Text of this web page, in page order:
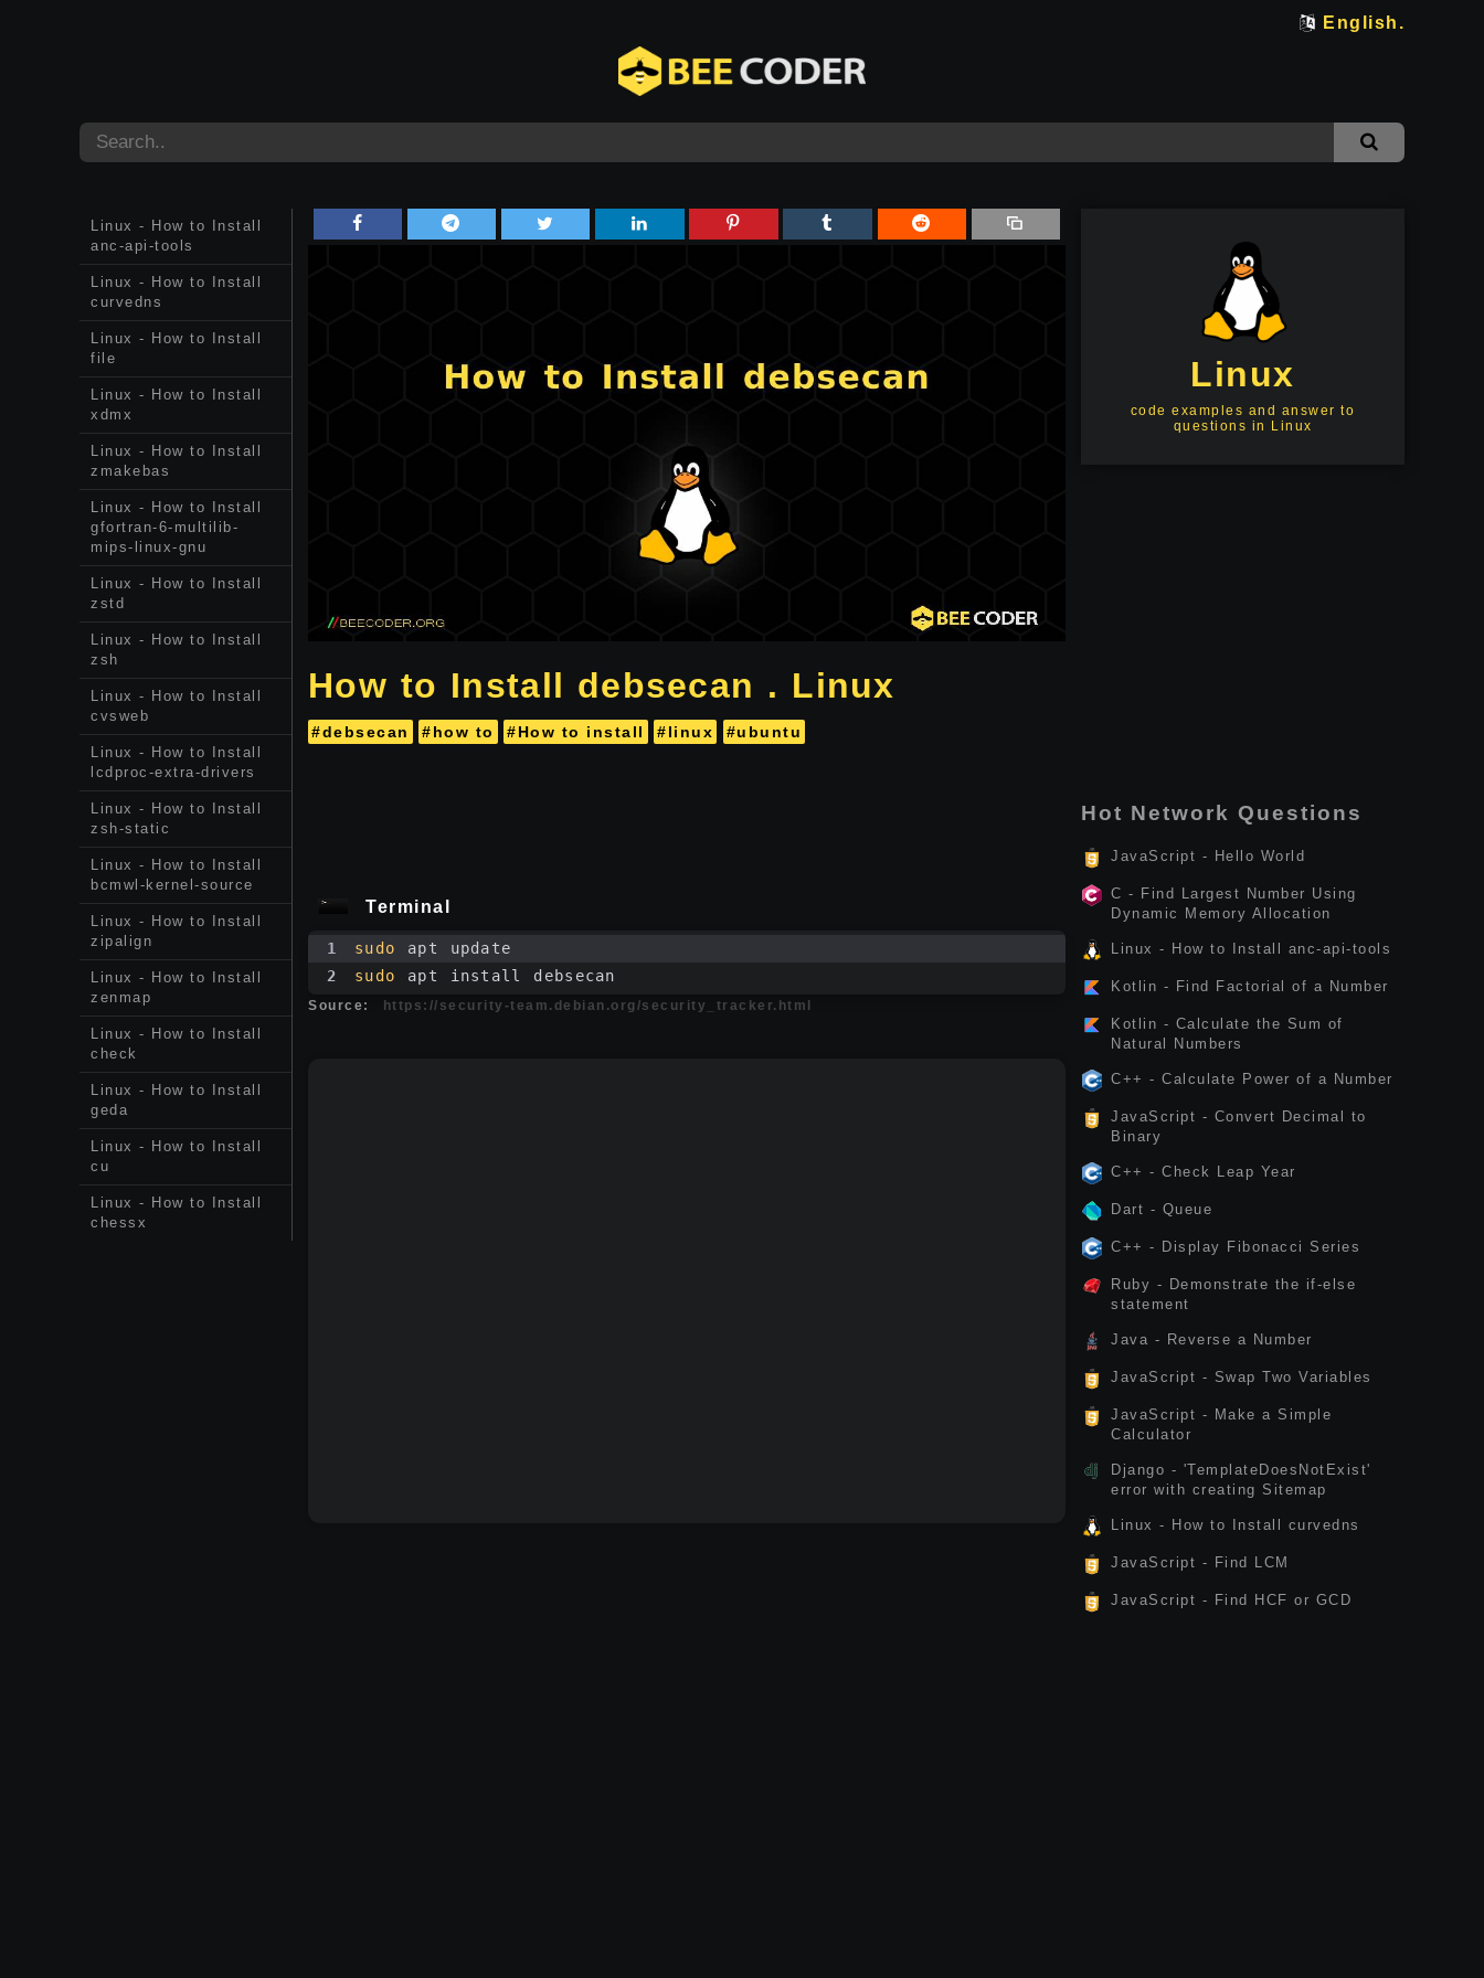
English.
Linux - How to Install
anc-api-tools
Linux - How to Install
curvedns
Linux - How to Install
file
Linux - How to Install
xdmx
Linux - How to Install
zmakebas
Linux - How to Install
gfortran-6-multilib-
mips-linux-gnu
Linux - How to Install
zstd
Linux - How to Install
zsh
Linux - How to Install
cvsweb
Linux - How to Install
lcdproc-extra-drivers
Linux - How to Install
zsh-static
Linux - How to Install
bcmwl-kernel-source
Linux - How to Install
zipalign
Linux - How to Install
zenmap
Linux - How to Install
check
Linux - How to Install
geda
Linux - How to Install
cu
Linux - How to Install
chessx
How to Install debsecan . Linux
#debsecan #how to #How to install #linux #ubuntu
Terminal
1 sudo apt update
2
sudo apt install debsecan
Source: https://security-team.debian.org/security_tracker.html
Linux
code examples and answer to
questions in Linux
Hot Network Questions
JavaScript - Hello World
C - Find Largest Number Using
Dynamic Memory Allocation
Linux - How to Install anc-api-tools
Kotlin - Find Factorial of a Number
Kotlin - Calculate the Sum of
Natural Numbers
C++ - Calculate Power of a Number
JavaScript - Convert Decimal to
Binary
C++ - Check Leap Year
Dart - Queue
C++ - Display Fibonacci Series
Ruby - Demonstrate the if-else
statement
Java - Reverse a Number
JavaScript - Swap Two Variables
JavaScript - Make a Simple
Calculator
Django - 'TemplateDoesNotExist'
error with creating Sitemap
Linux - How to Install curvedns
JavaScript - Find LCM
JavaScript - Find HCF or GCD